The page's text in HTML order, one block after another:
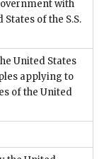
with
of the S.S.
United States
applying to
of the United